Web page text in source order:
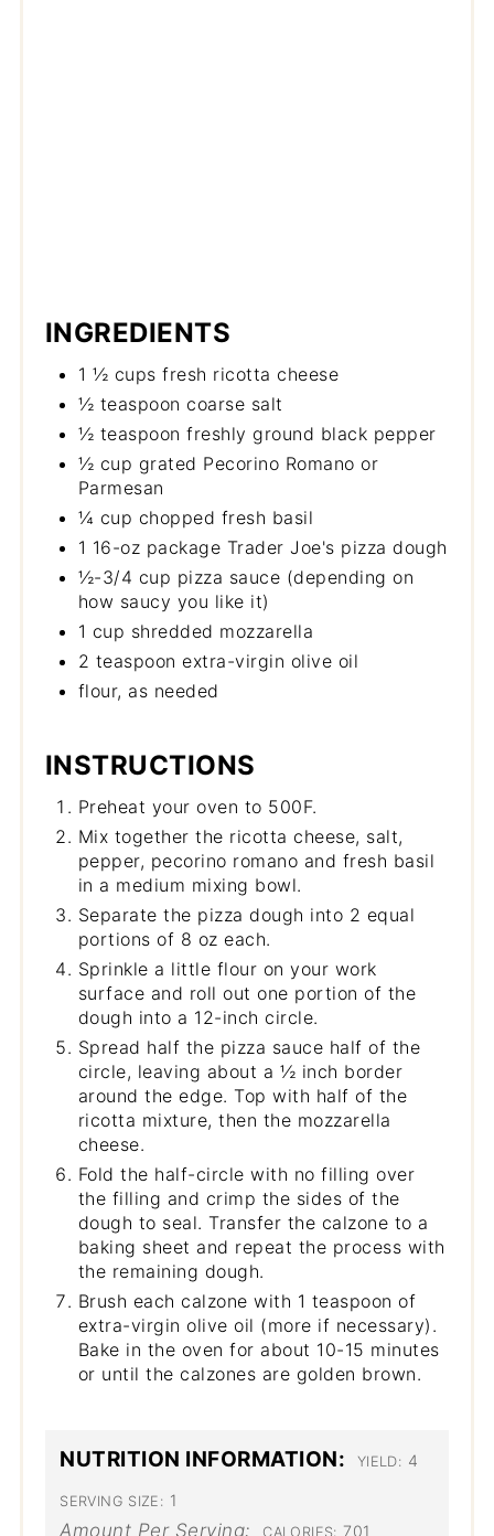
INGREDIENTS
1 ½ cups fresh ricotta cheese
½ teaspoon coarse salt
½ teaspoon freshly ground black pepper
½ cup grated Pecorino Romano or
Parmesan
¼ cup chopped fresh basil
1 16-oz package Trader Joe's pizza dough
½-3/4 cup pizza sauce (depending on
how saucy you like it)
1 cup shredded mozzarella
2 teaspoon extra-virgin olive oil
flour, as needed
INSTRUCTIONS
Preheat your oven to 500F.
Mix together the ricotta cheese, salt,
pepper, pecorino romano and fresh basil
in a medium mixing bowl.
Separate the pizza dough into 2 equal
portions of 8 oz each.
Sprinkle a little flour on your work
surface and roll out one portion of the
dough into a 12-inch circle.
Spread half the pizza sauce half of the
circle, leaving about a ½ inch border
around the edge. Top with half of the
ricotta mixture, then the mozzarella
cheese.
Fold the half-circle with no filling over
the filling and crimp the sides of the
dough to seal. Transfer the calzone to a
baking sheet and repeat the process with
the remaining dough.
Brush each calzone with 1 teaspoon of
extra-virgin olive oil (more if necessary).
Bake in the oven for about 10-15 minutes
or until the calzones are golden brown.
NUTRITION INFORMATION: YIELD: 4
SERVING SIZE: 1
Amount Per Serving: CALORIES: 701